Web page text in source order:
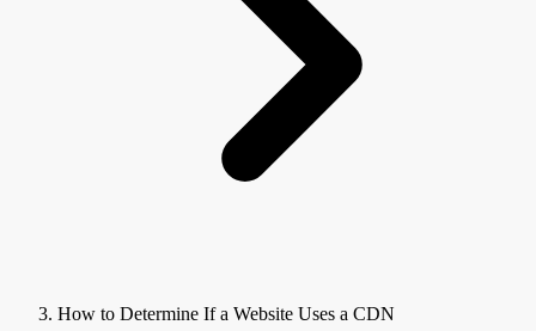
How to Determine If a Website Uses a CDN